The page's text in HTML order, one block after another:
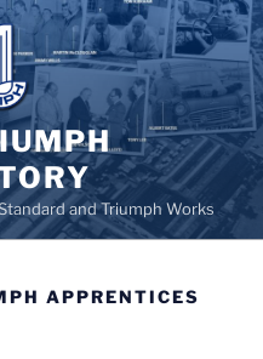
and Triumph Works
APPRENTICES